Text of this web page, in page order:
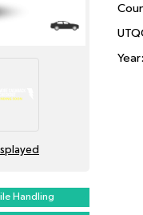
Handling
Year: